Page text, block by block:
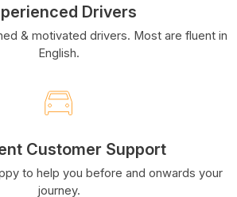
Drivers
& motivated drivers. Most are fluent in
English.
Customer Support
to help you before and onwards your
journey.